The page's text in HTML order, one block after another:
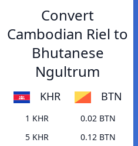
Convert
Cambodian Riel to
Bhutanese
Ngultrum
KHR BTN
1 KHR
0.02 BTN
5 KHR
0.12 BTN